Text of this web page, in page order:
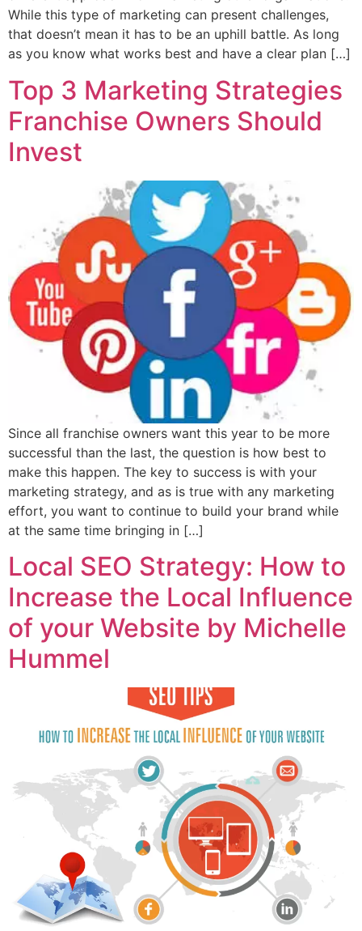
While this type of marketing can present challenges,
that doesn’t mean it has to be an uphill battle. As long
as you know what works best and have a clear plan […]
Top 3 Marketing Strategies
Franchise Owners Should
Invest
Since all franchise owners want this year to be more
successful than the last, the question is how best to
make this happen. The key to success is with your
marketing strategy, and as is true with any marketing
effort, you want to continue to build your brand while
at the same time bringing in […]
Local SEO Strategy: How to
Increase the Local Influence
of your Website by Michelle
Hummel